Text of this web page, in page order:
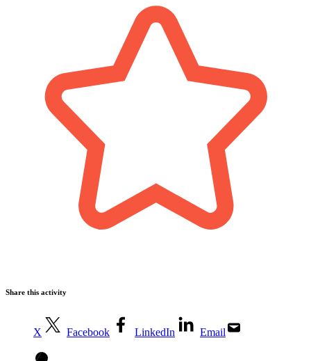
Share this activity
X Facebook LinkedIn Email